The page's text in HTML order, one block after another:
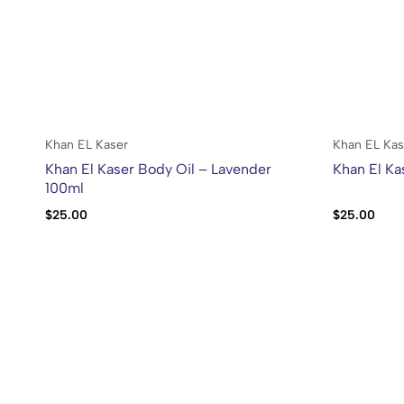
Khan EL Kaser
Khan El Kaser Body Oil – Lavender
100ml
$25.00
Khan EL
Khan El
$25.00